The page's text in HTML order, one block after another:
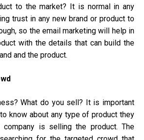
to the market? It is normal in any
trust in any new brand or product to
so the email marketing will help in
with the details that can build the
and the product.
What do you sell? It is important
know about any type of product they
company is selling the product. The